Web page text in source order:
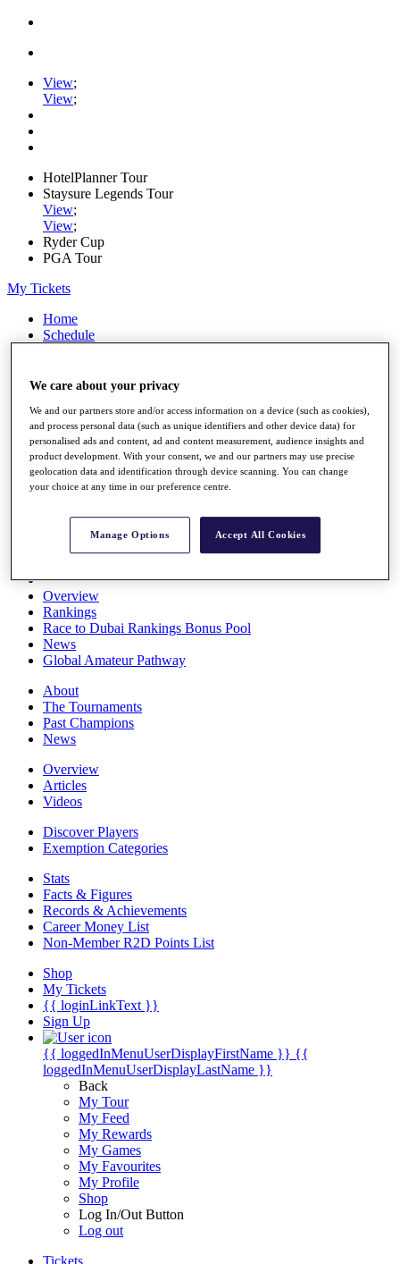
View;
View;
HotelPlanner Tour
Staysure Legends Tour
View;
View;
Ryder Cup
PGA Tour
My Tickets
Home
Schedule
News
Players
Stats
Q School
Destinations
Overview
Rankings
Race to Dubai Rankings Bonus Pool
News
Global Amateur Pathway
About
The Tournaments
Past Champions
News
Overview
Articles
Videos
Discover Players
Exemption Categories
Stats
Facts & Figures
Records & Achievements
Career Money List
Non-Member R2D Points List
Shop
My Tickets
{{ loginLinkText }}
Sign Up
{{ loggedInMenuUserDisplayFirstName }} {{
loggedInMenuUserDisplayLastName }}
Back
My Tour
My Feed
My Rewards
My Games
My Favourites
My Profile
Shop
Log In/Out Button
Log out
Tickets
We care about your privacy
We and our partners store and/or access information on a device (such as cookies),
and process personal data (such as unique identifiers and other device data) for
personalised ads and content, ad and content measurement, audience insights and
product development. With your consent, we and our partners may use precise
geolocation data and identification through device scanning. You can change
your choice at any time in our preference centre.
Manage Options Accept All Cookies